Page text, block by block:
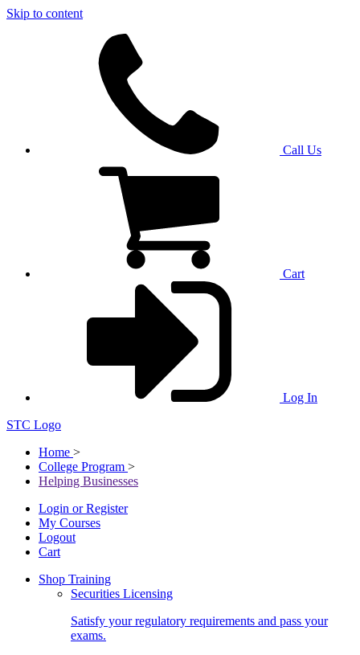
Skip to content
Call Us
Cart
Log In
STC Logo
Home >
College Program >
Helping Businesses
Login or Register
My Courses
Logout
Cart
Shop Training
Securities Licensing
Satisfy your regulatory requirements and pass your
exams.